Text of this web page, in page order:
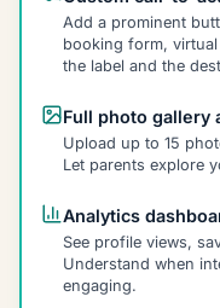
Add a prominent
booking form,
the label and the
Full photo gallery
Upload up to 15
Let parents explore
Analytics
See profile views,
Understand when
engaging.